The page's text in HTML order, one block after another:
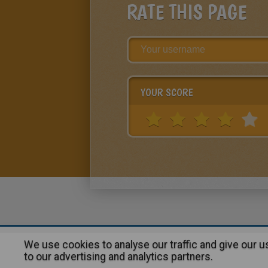
RATE THIS PAGE
YOUR SCORE
About | Advertising| Contact:
We use cookies to analyse our traffic and give our
to our advertising and analytics partners.